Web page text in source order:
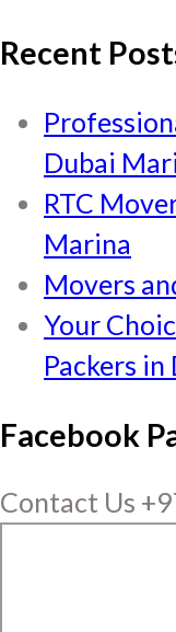
Recent
Dubai
RTC
Marina
Movers
Your
Packers in
Facebook
Contact Us